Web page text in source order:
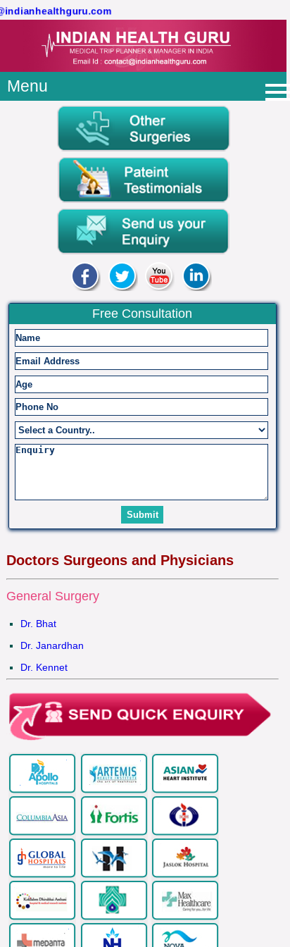
Menu
Free Consultation
Doctors Surgeons and Physicians
General Surgery
Dr. Bhat
Dr. Janardhan
Dr. Kennet